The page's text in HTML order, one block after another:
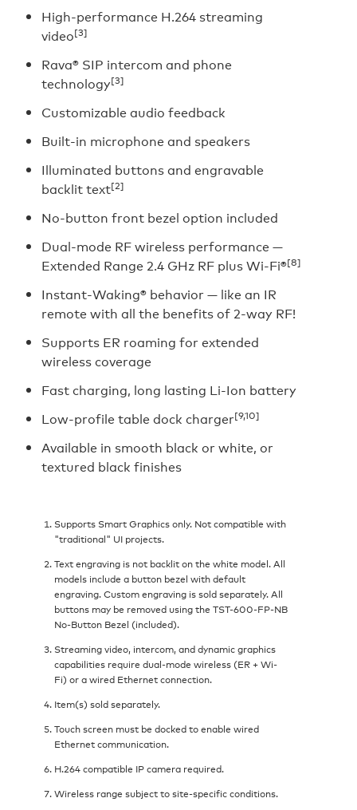
High-performance H.264 streaming
video[3]
Rava® SIP intercom and phone
technology[3]
Customizable audio feedback
Built-in microphone and speakers
Illuminated buttons and engravable
backlit text[2]
No-button front bezel option included
Dual-mode RF wireless performance —
Extended Range 2.4 GHz RF plus Wi-Fi®[8]
Instant-Waking® behavior — like an IR
remote with all the benefits of 2-way RF!
Supports ER roaming for extended
wireless coverage
Fast charging, long lasting Li-Ion battery
Low-profile table dock charger[9,10]
Available in smooth black or white, or
textured black finishes
Supports Smart Graphics only. Not compatible with
"traditional" UI projects.
Text engraving is not backlit on the white model. All
models include a button bezel with default
engraving. Custom engraving is sold separately. All
buttons may be removed using the TST-600-FP-NB
No-Button Bezel (included).
Streaming video, intercom, and dynamic graphics
capabilities require dual-mode wireless (ER + Wi-
Fi) or a wired Ethernet connection.
Item(s) sold separately.
Touch screen must be docked to enable wired
Ethernet communication.
H.264 compatible IP camera required.
Wireless range subject to site-specific conditions.